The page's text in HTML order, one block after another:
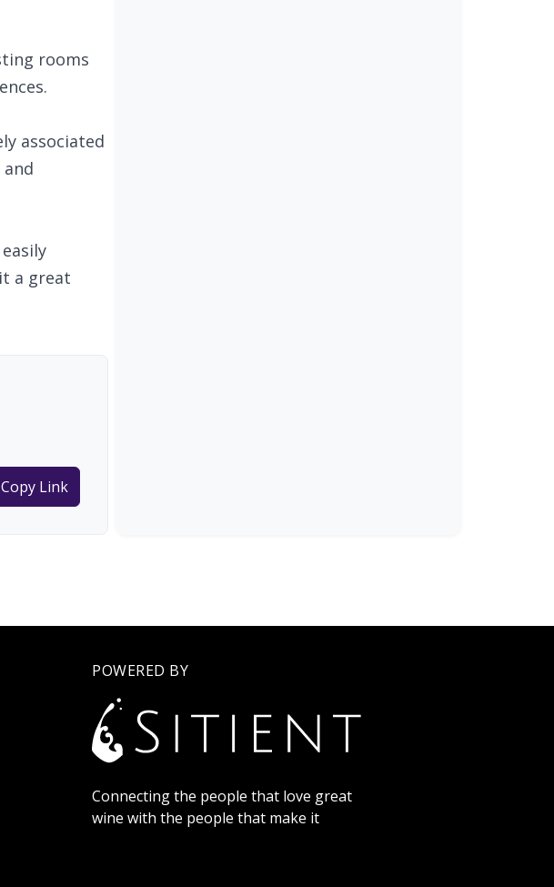
rooms
associated
a great
Copy Link
POWERED BY
Connecting the people that love great
wine with the people that make it